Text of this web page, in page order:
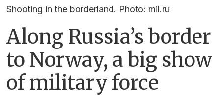
Shooting in the borderland. Photo: mil.ru
Along Russia’s border
to Norway, a big show
of military force